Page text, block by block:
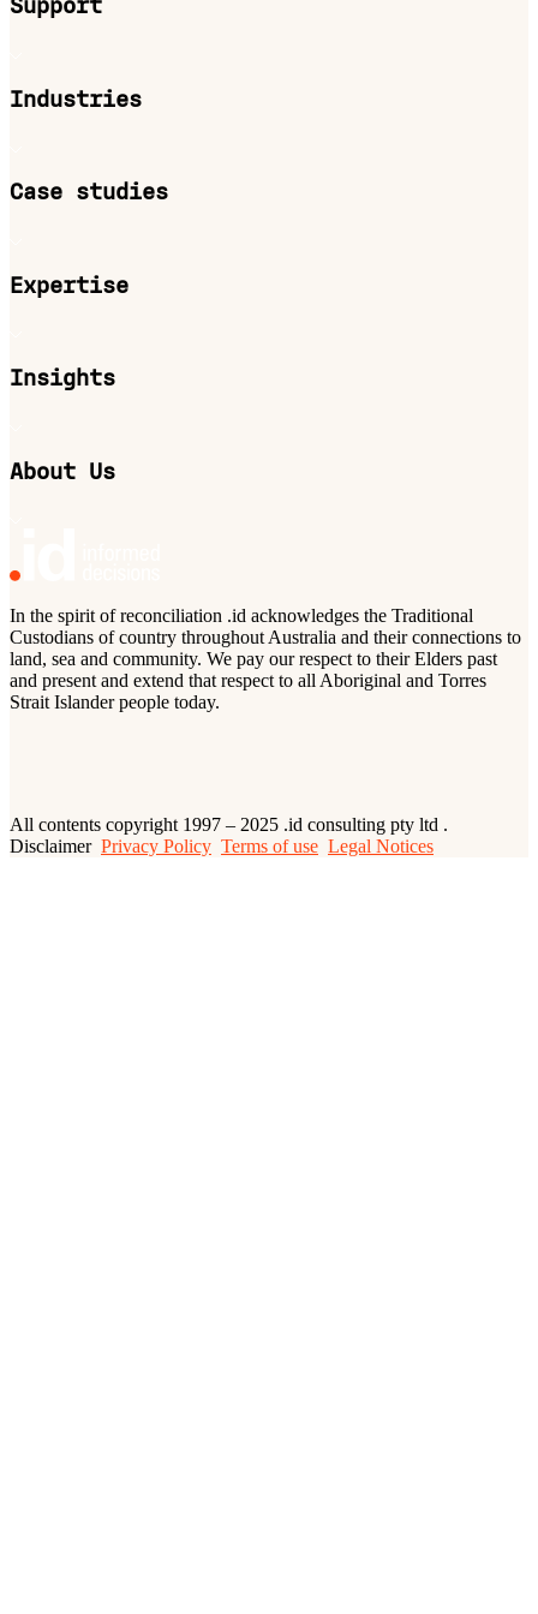
Support
Industries
Case studies
Expertise
Insights
About Us
In the spirit of reconciliation .id acknowledges the Traditional
Custodians of country throughout Australia and their connections to
land, sea and community. We pay our respect to their Elders past
and present and extend that respect to all Aboriginal and Torres
Strait Islander people today.
All contents copyright 1997 – 2025 .id consulting pty ltd .
Disclaimer Privacy Policy Terms of use Legal Notices